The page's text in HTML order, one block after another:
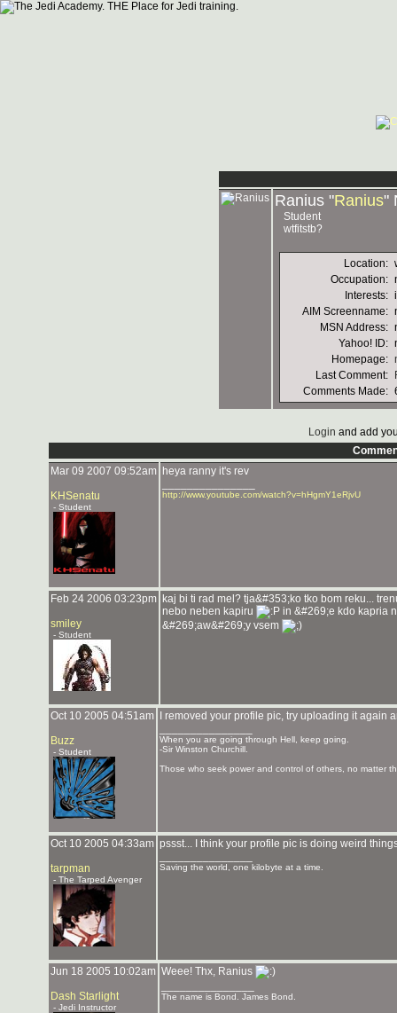
Ranius "Ranius"
Student
wtfitstb?
Location:
Occupation:
Interests:
AIM Screenname:
MSN Address:
Yahoo! ID:
Homepage:
Last Comment:
Comments Made:
Login and add
Mar 09 2007 09:52am
KHSenatu
- Student
heya ranny it's rev
http://www.youtube.com/watch?v=hHgmY1eRjvU
Feb 24 2006 03:23pm
smiley
- Student
kaj bi ti rad mel? tja&#353;ko tko bom reku...
nebo neben kapiru
in &#269;e kdo kapria
&#269;aw&#269;y vsem
Oct 10 2005 04:51am
Buzz
- Student
I removed your profile pic, try uploading it
When you are going through Hell, keep going.
-Sir Winston Churchill.
Those who seek power and control of others, no matter
Oct 10 2005 04:33am
tarpman
- The Tarped Avenger
pssst... I think your profile pic is doing weird
Saving the world, one kilobyte at a time.
Jun 18 2005 10:02am
Dash Starlight
- Jedi Instructor
Weee! Thx, Ranius
The name is Bond. James Bond.